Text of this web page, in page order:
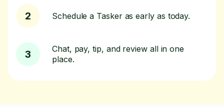
2 Schedule a Tasker as early as today.
3
Chat, pay, tip, and review all in one
place.